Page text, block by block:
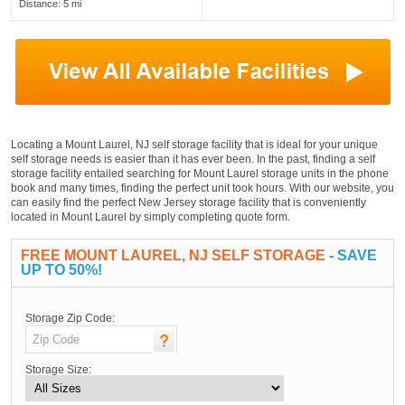
Distance: 5 mi
Locating a Mount Laurel, NJ self storage facility that is ideal for your unique
self storage needs is easier than it has ever been. In the past, finding a self
storage facility entailed searching for Mount Laurel storage units in the phone
book and many times, finding the perfect unit took hours. With our website, you
can easily find the perfect New Jersey storage facility that is conveniently
located in Mount Laurel by simply completing quote form.
FREE MOUNT LAUREL, NJ SELF STORAGE - SAVE
UP TO 50%!
Storage Zip Code:
Storage Size: